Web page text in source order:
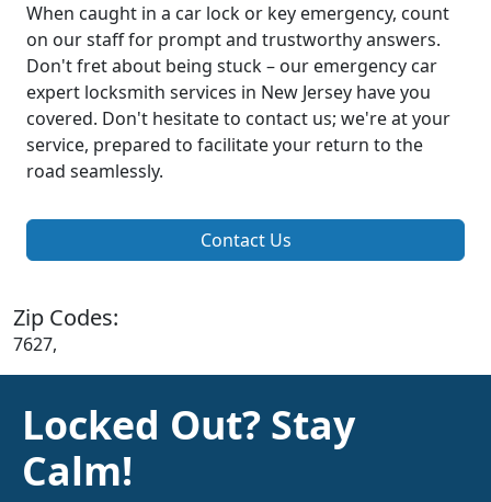
When caught in a car lock or key emergency, count
on our staff for prompt and trustworthy answers.
Don't fret about being stuck – our emergency car
expert locksmith services in New Jersey have you
covered. Don't hesitate to contact us; we're at your
service, prepared to facilitate your return to the
road seamlessly.
Contact Us
Zip Codes:
7627,
Locked Out? Stay
Calm!